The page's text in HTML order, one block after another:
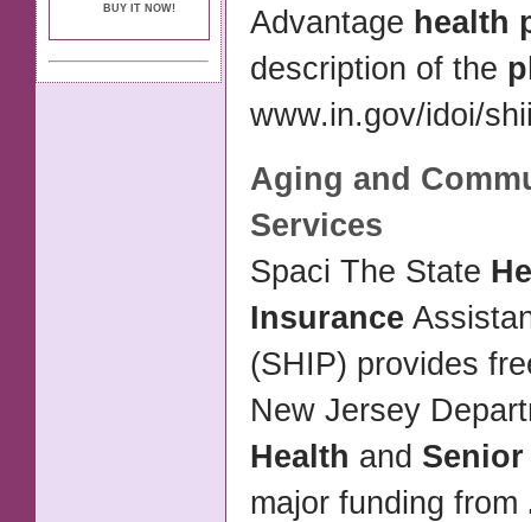
BUY IT NOW!
Advantage health
description of the
www.in.gov/idoi/
Aging and
Services
Spaci The State
Insurance
(SHIP) provides
New Jersey
Health and Senior
major funding from